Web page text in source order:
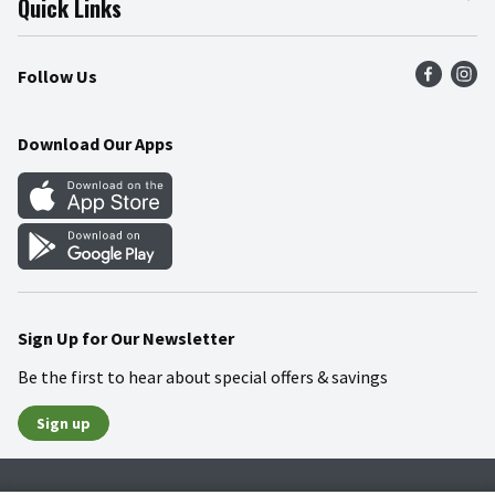
Press Room
Community
Product Recalls
Food Safety
Quick Links
Find a Store
Weekly Circular
Gift Cards
Mobile Apps
Blog
Follow Us
Download Our Apps
Sign Up for Our Newsletter
Be the first to hear about special offers & savings
Sign up